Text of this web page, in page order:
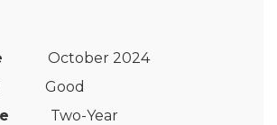
October 2024
Good
Two-Year